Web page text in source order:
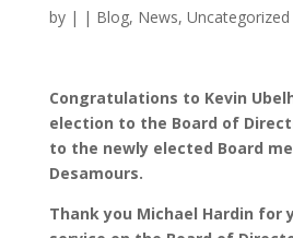
by | | Blog, News, Uncategorized
Congratulations to Kevin
election to the Board of
to the newly elected Board
Desamours.
Thank you Michael Hardin for